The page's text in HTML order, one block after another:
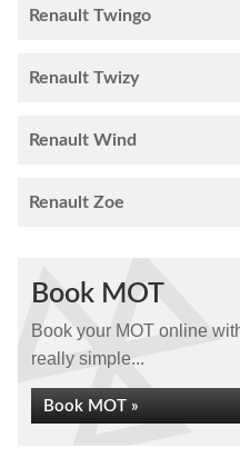
Renault Twingo
Renault Twizy
Renault Wind
Renault Zoe
Book MOT
Book your MOT online
really simple...
Book MOT »